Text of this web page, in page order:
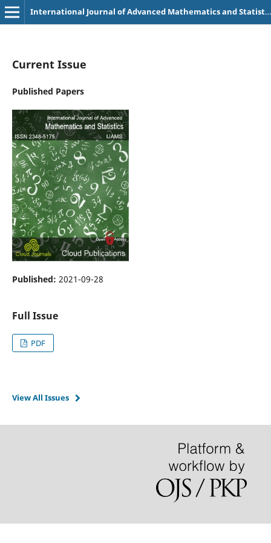
International Journal of Advanced Mathematics and Statistics
Current Issue
Published Papers
Published: 2021-09-28
Full Issue
PDF
View All Issues